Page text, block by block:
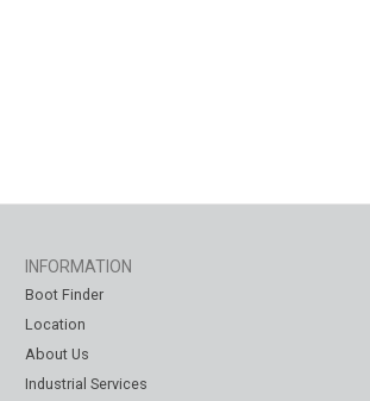
INFORMATION
Boot Finder
Location
About Us
Industrial Services